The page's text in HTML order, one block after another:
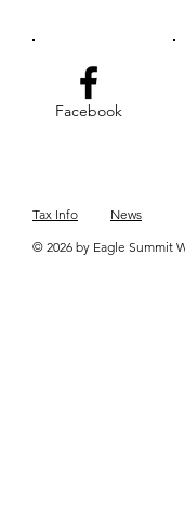
Facebook
Tax Info News
© 2026 by Eagle Summit